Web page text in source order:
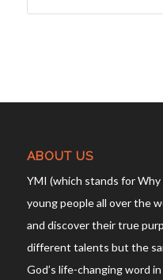
ABOUT US
YMI (which stands for
young people all over the
and discover their true
different talents but the
God’s life-changing word